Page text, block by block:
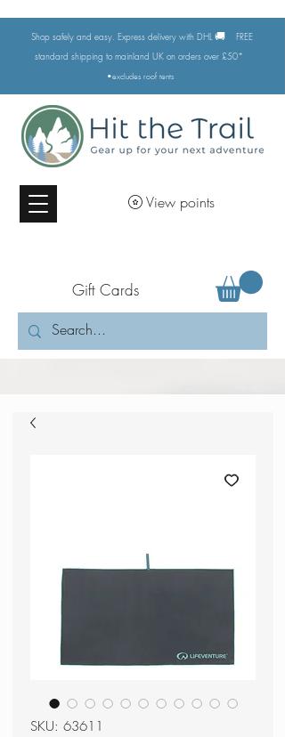
Shop safely and easy. Express delivery with DHL 🚚
FREE
standard shipping to mainland UK on orders over £50*
•excludes roof tents
View points
Gift Cards
SKU: 63611